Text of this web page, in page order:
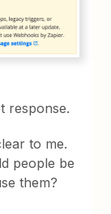
response.
to me.
people be
them?